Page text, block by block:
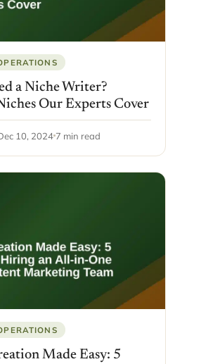
a Niche Writer?
Our Experts Cover
10, 2024 7 min read
Made Easy: 5